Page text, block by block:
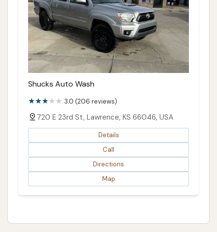
Shucks Auto Wash
3.0 (206 reviews)
720 E 23rd St, Lawrence, KS 66046, USA
Details
Call
Directions
Map